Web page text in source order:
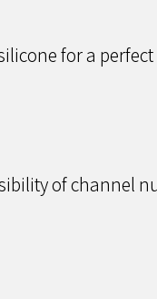
for a
of channel